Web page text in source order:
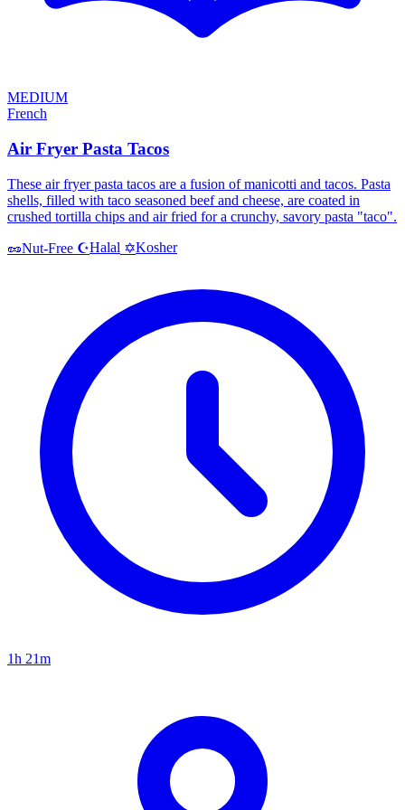
MEDIUM
French
Air Fryer Pasta Tacos
These air fryer pasta tacos are a fusion of manicotti and tacos. Pasta
shells, filled with taco seasoned beef and cheese, are coated in
crushed tortilla chips and air fried for a crunchy, savory pasta "taco".
🥜Nut-Free ☪️Halal ✡️Kosher
1h 21m